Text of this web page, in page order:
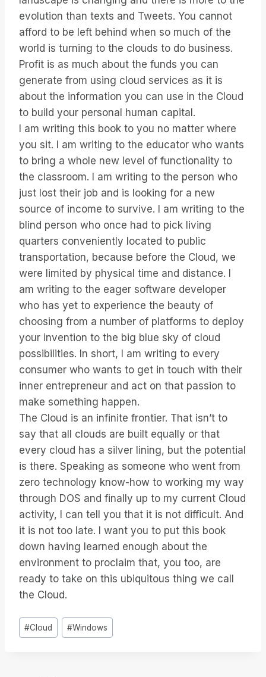
evolution than texts and Tweets. You cannot
afford to be left behind when so much of the
world is turning to the clouds to do business.
Profit is as much about the funds you can
generate from using cloud services as it is
about the information you can use in the Cloud
to build your personal human capital.
I am writing this book to you no matter where
you sit. I am writing to the educator who wants
to bring a whole new level of functionality to
the classroom. I am writing to the person who
just lost their job and is looking for a new
source of income to survive. I am writing to the
blind person who once had to pick living
quarters conveniently located to public
transportation, because before the Cloud, we
were limited by physical time and distance. I
am writing to the eager software developer
who has yet to experience the beauty of
choosing from a number of platforms to deploy
your invention to the big blue sky of cloud
possibilities. In short, I am writing to every
consumer who wants to get in touch with their
inner entrepreneur and act on that passion to
make something happen.
The Cloud is an infinite frontier. That isn’t to
say that all clouds are built equally or that
every cloud has a silver lining, but the potential
is there. Speaking as someone who went from
zero technology know-how to working my way
through DOS and finally up to my current Cloud
activity, I can tell you that it is not difficult. And
it is not too late. I want you to put this book
down having learned enough about the
environment to proclaim that, you too, are
ready to take on this ubiquitous thing we call
the Cloud.
Étiquettes
de
#Cloud #Windows